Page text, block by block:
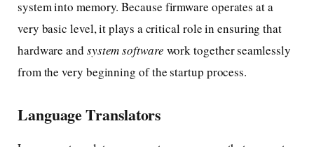
system into memory. Because firmware operates at a
very basic level, it plays a critical role in ensuring that
hardware and system software work together seamlessly
from the very beginning of the startup process.
Language Translators